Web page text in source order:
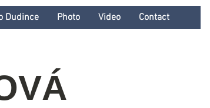
Dudince Photo Video Contact